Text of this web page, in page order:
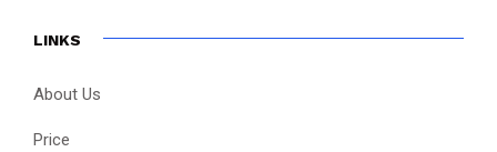
LINKS
About Us
Price